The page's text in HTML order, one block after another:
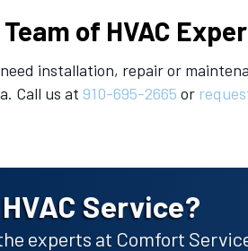
of HVAC
installation, repair or
Call us at 910-695-2665 or
Service?
experts at Comfort